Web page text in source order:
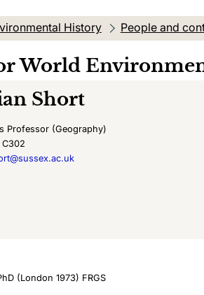
History People and
World
Short
Professor (Geography)
C302
(London 1973) FRGS